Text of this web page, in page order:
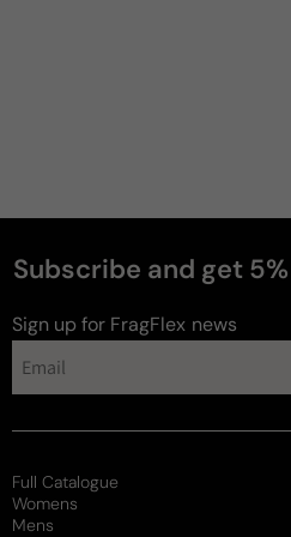
Subscribe and get
Sign up for FragFlex news
perfumes
Full Catalogue
Womens
Mens